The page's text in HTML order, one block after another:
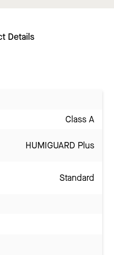
Details
Class A
HUMIGUARD Plus
Standard